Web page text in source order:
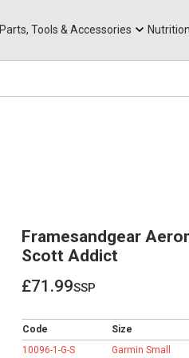
Parts, Tools & Accessories Nutrition
Framesandgear
Scott Addict
£71.99ssp
Code Size
10096-1-G-S
Garmin Small